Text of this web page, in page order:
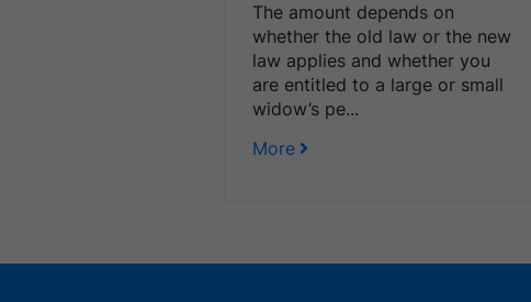
The amount depends on
whether the old law or the new
law applies and whether you
are entitled to a large or small
widow’s pe...
More